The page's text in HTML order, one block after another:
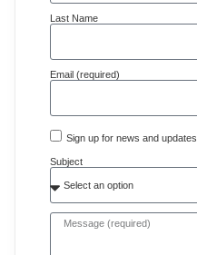
Last Name
Email (required)
Sign up for news and updates
Subject